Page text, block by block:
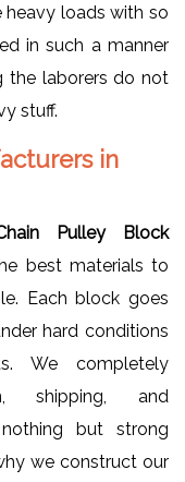
heavy loads with so
in such a manner
the laborers do not
stuff.
in
Pulley Block
best materials to
Each block goes
hard conditions
We completely
shipping, and
but strong
we construct our